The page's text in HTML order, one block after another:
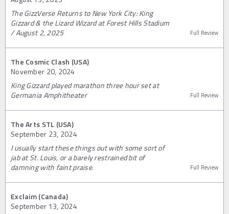
The GizzVerse Returns to New York City: King
Gizzard & the Lizard Wizard at Forest Hills Stadium
/ August 2, 2025
Full Review
The Cosmic Clash (USA)
November 20, 2024
King Gizzard played marathon three hour set at
Germania Amphitheater
Full Review
The Arts STL (USA)
September 23, 2024
I usually start these things out with some sort of
jab at St. Louis, or a barely restrained bit of
damning with faint praise.
Full Review
Exclaim (Canada)
September 13, 2024